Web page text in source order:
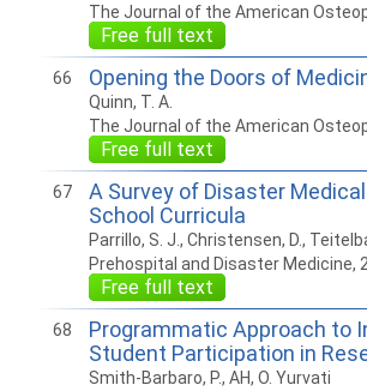
The Journal of the American
Free full text
66 Opening the Doors of
Quinn, T. A.
The Journal of the American
Free full text
67
A Survey of Disaster
School Curricula
Parrillo, S. J., Christensen, D.,
Prehospital and Disaster Medicine,
Free full text
68
Programmatic Approach to
Student Participation in
Smith-Barbaro, P., AH, O. Yurvati